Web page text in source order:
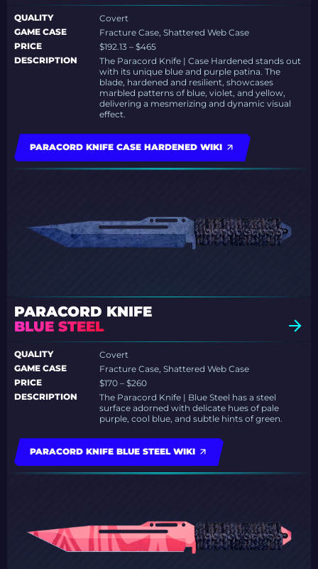
QUALITY
Covert
GAME CASE
Fracture Case, Shattered Web Case
PRICE
$192.13 – $465
DESCRIPTION
The Paracord Knife | Case Hardened stands out
with its unique blue and purple patina. The
blade, hardened and resilient, showcases
marbled patterns of blue, violet, and yellow,
delivering a mesmerizing and dynamic visual
effect.
PARACORD KNIFE CASE HARDENED WIKI
PARACORD KNIFE
BLUE STEEL
QUALITY
Covert
GAME CASE
Fracture Case, Shattered Web Case
PRICE
$170 – $260
DESCRIPTION
The Paracord Knife | Blue Steel has a steel
surface adorned with delicate hues of pale
purple, cool blue, and subtle hints of green.
PARACORD KNIFE BLUE STEEL WIKI